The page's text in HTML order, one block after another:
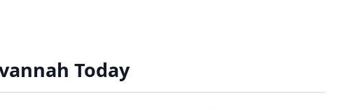
Today